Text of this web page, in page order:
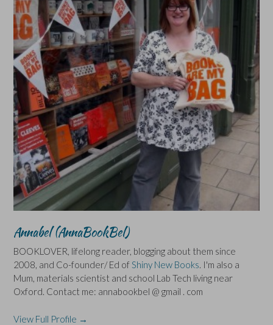
Annabel (AnnaBookBel)
BOOKLOVER, lifelong reader, blogging about them since
2008, and Co-founder/ Ed of Shiny New Books. I'm also a
Mum, materials scientist and school Lab Tech living near
Oxford. Contact me: annabookbel @ gmail . com
View Full Profile →